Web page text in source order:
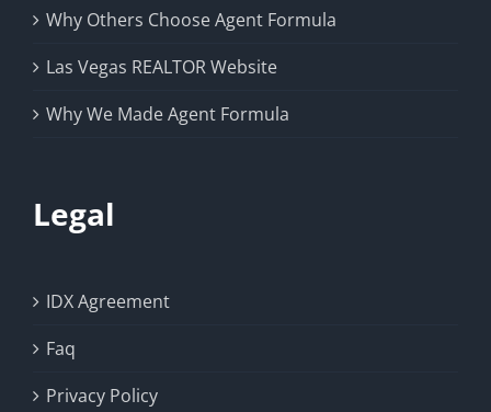
Why Others Choose Agent Formula
Las Vegas REALTOR Website
Why We Made Agent Formula
Legal
IDX Agreement
Faq
Privacy Policy